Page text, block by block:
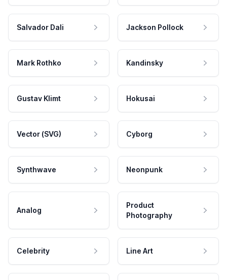
Salvador Dali Jackson Pollock
Mark Rothko Kandinsky
Gustav Klimt Hokusai
Vector (SVG) Cyborg
Synthwave Neonpunk
Analog
Product
Photography
Celebrity Line Art